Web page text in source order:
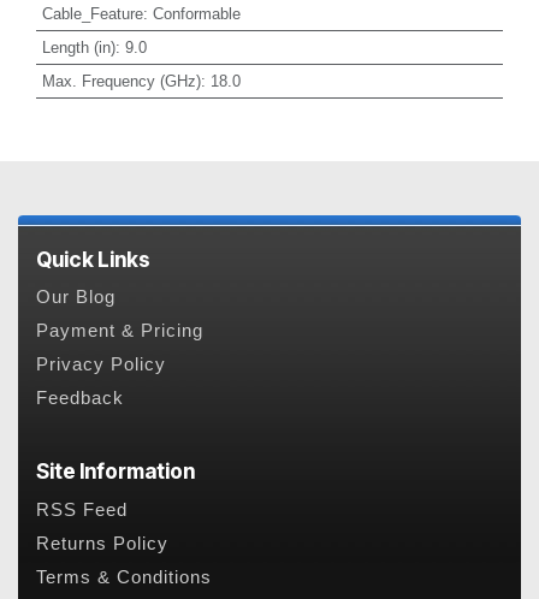
Cable_Feature: Conformable
Length (in): 9.0
Max. Frequency (GHz): 18.0
Quick Links
Our Blog
Payment & Pricing
Privacy Policy
Feedback
Site Information
RSS Feed
Returns Policy
Terms & Conditions